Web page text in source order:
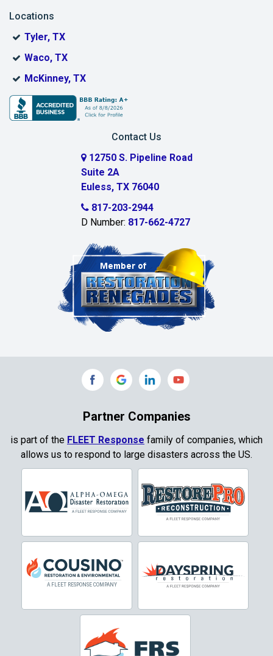
Bonham
Bridgeport
Burleson
Chambersville
Clinton
Colleyville
Commerce
Corinth
Crowley
Dallas
Decatur
Denton
DeSoto
Locations
Tyler, TX
Waco, TX
McKinney, TX
Contact Us
12750 S. Pipeline Road
Suite 2A
Euless, TX 76040
817-203-2944
D Number: 817-662-4727
Partner Companies
is part of the FLEET Response family of companies, which
allows us to respond to large disasters across the US.